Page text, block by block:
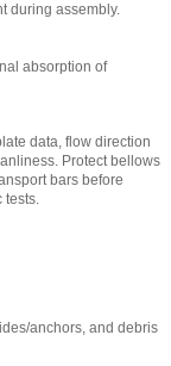
during assembly.
absorption of
data, flow direction
Protect bellows
bars before
tests.
anchors, and debris